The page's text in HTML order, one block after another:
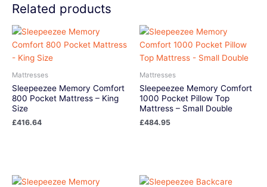
Related products
Mattresses
Sleepeezee Memory Comfort
800 Pocket Mattress – King
Size
£416.64
Mattresses
Sleepeezee Memory Comfort
1000 Pocket Pillow Top
Mattress – Small Double
£484.95